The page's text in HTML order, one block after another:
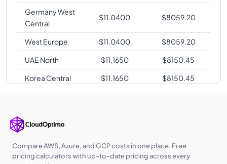
Germany West
Central
$11.0400 $8059.20
West Europe $11.0400 $8059.20
UAE North
$11.1650 $8150.45
Korea Central
$11.1650 $8150.45
Australia East
$11.2900 $8241.70
Central
Compare AWS, Azure, and GCP costs in one place. Free
pricing calculators with up-to-date pricing across every